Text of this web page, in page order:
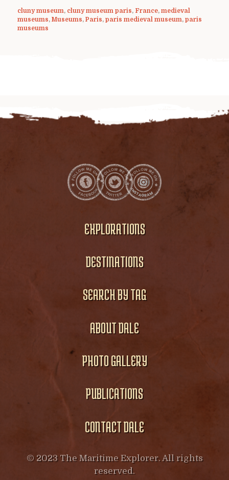
cluny museum, cluny museum paris, France, medieval
museums, Museums, Paris, paris medieval museum, paris
museums
EXPLORATIONS
DESTINATIONS
SEARCH BY TAG
ABOUT DALE
PHOTO GALLERY
PUBLICATIONS
CONTACT DALE
© 2023 The Maritime Explorer. All rights
reserved.